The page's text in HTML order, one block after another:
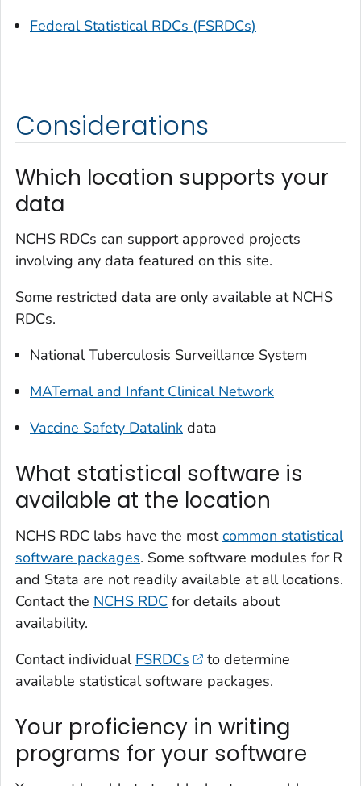
Federal Statistical RDCs (FSRDCs)
Considerations
Which location supports your
data
NCHS RDCs can support approved projects
involving any data featured on this site.
Some restricted data are only available at NCHS
RDCs.
National Tuberculosis Surveillance System
MATernal and Infant Clinical Network
Vaccine Safety Datalink data
What statistical software is
available at the location
NCHS RDC labs have the mostcommon statistical
software packages. Some software modules for R
and Stata are not readily available at all locations.
Contact the NCHS RDC for details about
availability.
Contact individual FSRDCs
to determine
available statistical software packages.
Your proficiency in writing
programs for your software